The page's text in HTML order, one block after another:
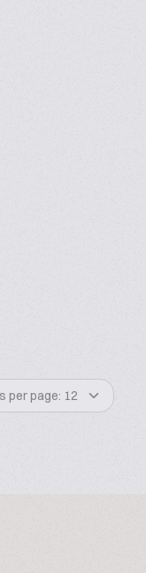
per page: 12